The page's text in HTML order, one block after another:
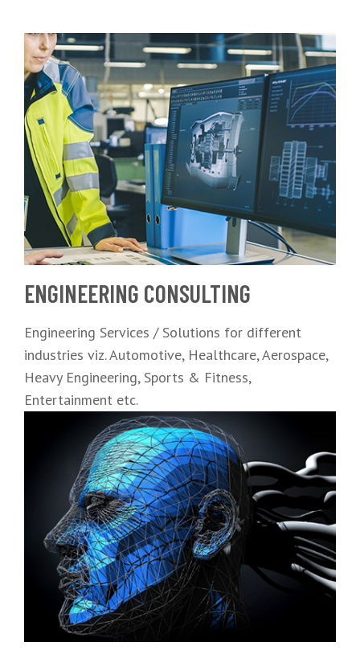
ENGINEERING CONSULTING
Engineering Services / Solutions for different
industries viz. Automotive, Healthcare, Aerospace,
Heavy Engineering, Sports & Fitness,
Entertainment etc.